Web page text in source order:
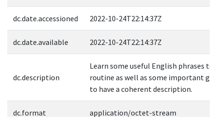
dc.date.accessioned 2022-10-24T22:14:37Z
dc.date.available 2022-10-24T22:14:37Z
dc.description
Learn some useful English phrases to
routine as well as some important
to have a coherent description.
dc.format application/octet-stream